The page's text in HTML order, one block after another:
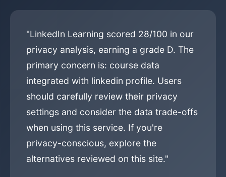
"LinkedIn Learning scored 28/100 in our
privacy analysis, earning a grade D. The
primary concern is: course data
integrated with linkedin profile. Users
should carefully review their privacy
settings and consider the data trade-offs
when using this service. If you're
privacy-conscious, explore the
alternatives reviewed on this site."